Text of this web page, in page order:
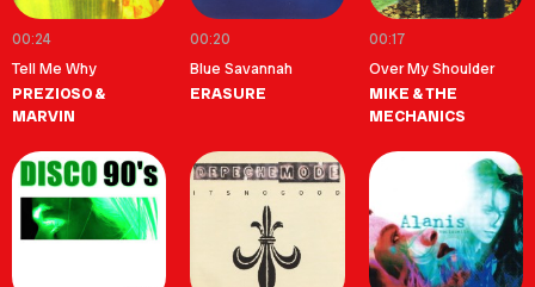
00:24
Tell Me Why
PREZIOSO &
MARVIN
00:20
Blue Savannah
ERASURE
00:17
Over My Shoulder
MIKE & THE
MECHANICS